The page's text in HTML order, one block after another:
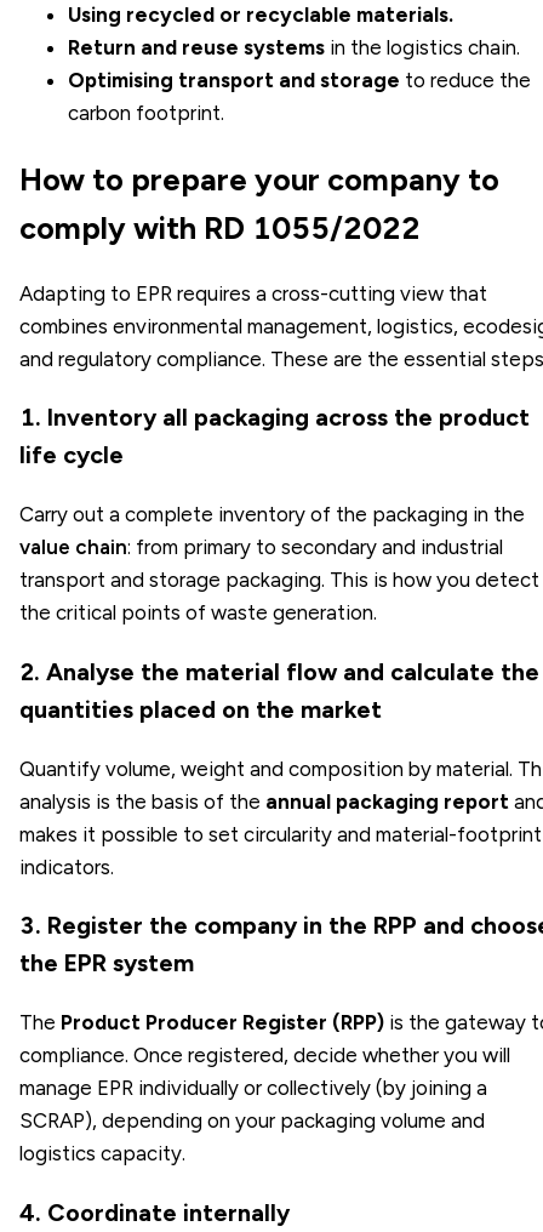
Using recycled or recyclable materials.
Return and reuse systems in the logistics chain.
Optimising transport and storage to reduce the
carbon footprint.
How to prepare your company to
comply with RD 1055/2022
Adapting to EPR requires a cross-cutting view that
combines environmental management, logistics,
and regulatory compliance. These are the essential
1. Inventory all packaging across the product
life cycle
Carry out a complete inventory of the packaging in the
value chain: from primary to secondary and industrial
transport and storage packaging. This is how you detect
the critical points of waste generation.
2. Analyse the material flow and calculate the
quantities placed on the market
Quantify volume, weight and composition by material.
analysis is the basis of the annual packaging report
makes it possible to set circularity and material-footprint
indicators.
3. Register the company in the RPP and
the EPR system
The Product Producer Register (RPP) is the gateway
compliance. Once registered, decide whether you will
manage EPR individually or collectively (by joining a
SCRAP), depending on your packaging volume and
logistics capacity.
4. Coordinate internally